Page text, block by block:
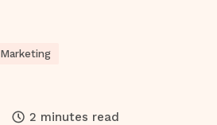
Marketing
2 minutes read